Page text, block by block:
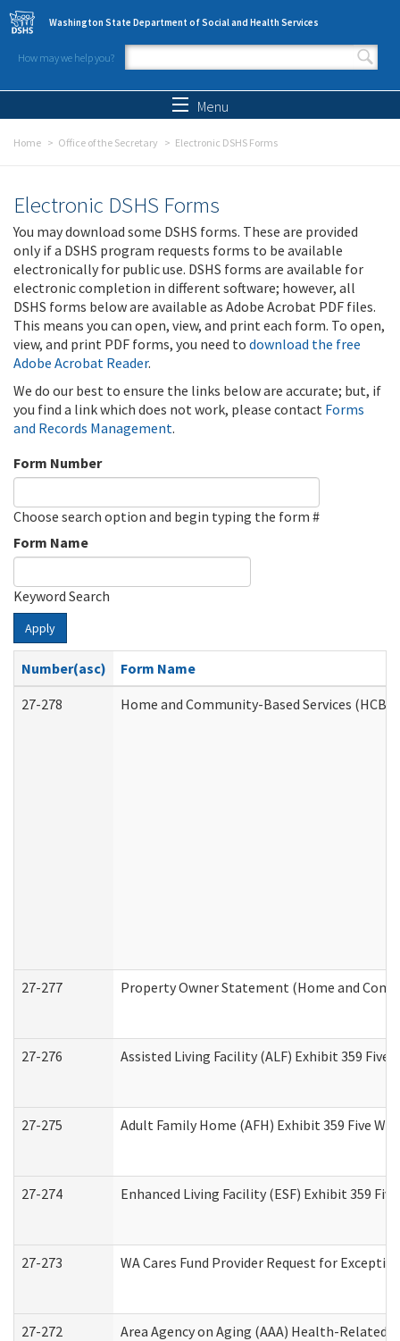
Skip to main content
Washington State Department of Social and Health Services
How may we help you?
Search form
Menu
Home Office of the Secretary Electronic DSHS Forms
Electronic DSHS Forms
You may download some DSHS forms. These are provided
only if a DSHS program requests forms to be available
electronically for public use. DSHS forms are available for
electronic completion in different software; however, all
DSHS forms below are available as Adobe Acrobat PDF files.
This means you can open, view, and print each form. To open,
view, and print PDF forms, you need to download the free
Adobe Acrobat Reader.
We do our best to ensure the links below are accurate; but, if
you find a link which does not work, please contact Forms
and Records Management.
Form Number
Choose search option and begin typing the form #
Form Name
Keyword Search
Apply
Number(asc)
Form Name
27-278
Home and Community-Based Services
27-277 Property Owner Statement (Home and
27-276 Assisted Living Facility (ALF) Exhibit 359
27-275 Adult Family Home (AFH) Exhibit 359 Five
27-274 Enhanced Living Facility (ESF) Exhibit 359
27-273 WA Cares Fund Provider Request for
27-272 Area Agency on Aging (AAA) Health-Related